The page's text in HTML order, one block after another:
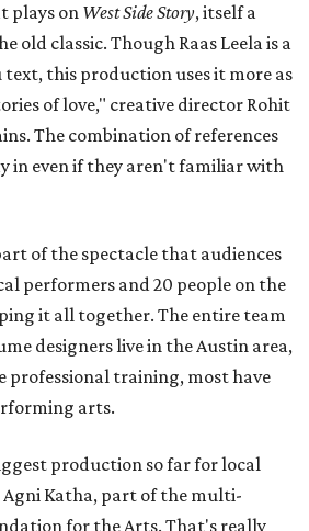
plays onWest Side Story, itself a
old classic. Though Raas Leela is a
text, this production uses it more as
of love," creative director Rohit
The combination of references
in even if they aren't familiar with
of the spectacle that audiences
performers and 20 people on the
it all together. The entire team
designers live in the Austin area,
professional training, most have
arts.
production so far for local
Katha, part of the multi-
for the Arts. That's really